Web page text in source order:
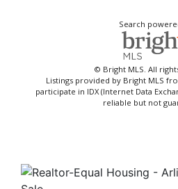
Search
© Bright MLS. All
Listings provided by Bright MLS
participate in IDX (Internet Data
reliable but not